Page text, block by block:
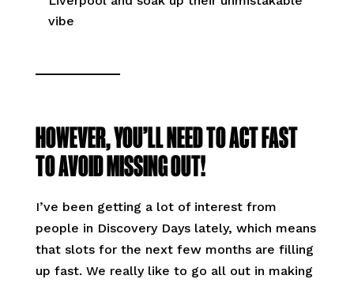
vibe
HOWEVER, YOU’LL NEED TO ACT FAST
TO AVOID MISSING OUT!
I’ve been getting a lot of interest from
people in Discovery Days lately, which means
that slots for the next few months are filling
up fast. We really like to go all out in making